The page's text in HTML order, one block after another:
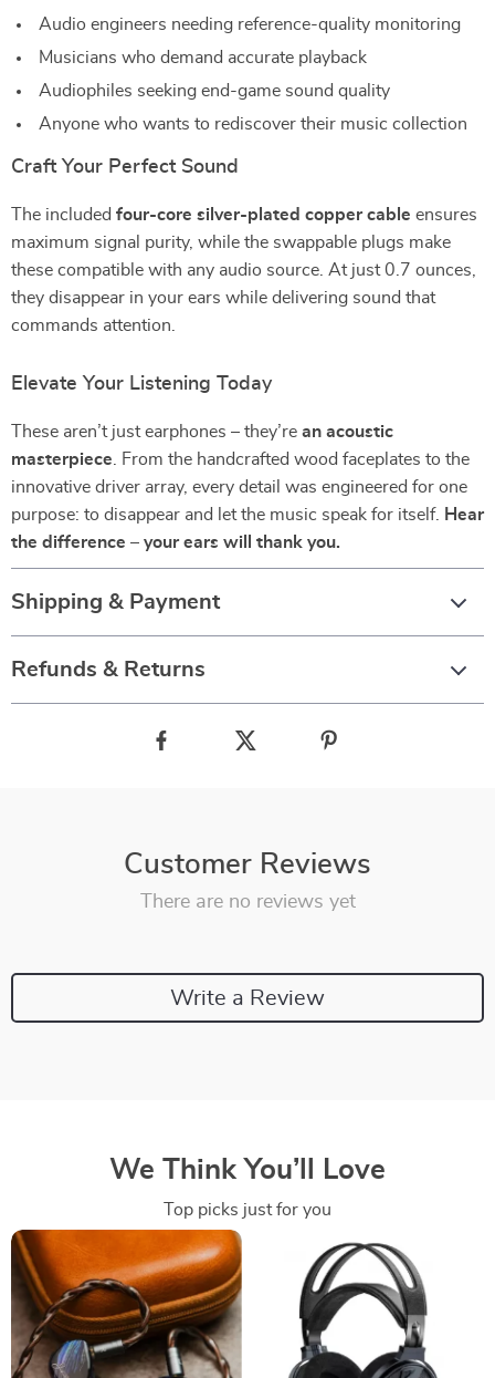
Audio engineers needing reference-quality monitoring
Musicians who demand accurate playback
Audiophiles seeking end-game sound quality
Anyone who wants to rediscover their music collection
Craft Your Perfect Sound
The included four-core silver-plated copper cable ensures
maximum signal purity, while the swappable plugs make
these compatible with any audio source. At just 0.7 ounces,
they disappear in your ears while delivering sound that
commands attention.
Elevate Your Listening Today
These aren’t just earphones – they’re an acoustic
masterpiece . From the handcrafted wood faceplates to the
innovative driver array, every detail was engineered for one
purpose: to disappear and let the music speak for itself.
Hear
the difference – your ears will thank you.
Shipping & Payment
Refunds & Returns
Customer Reviews
There are no reviews yet
Write a Review
We Think You’ll Love
Top picks just for you